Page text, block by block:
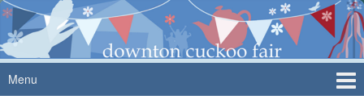
Skip
to
content
Skip
to
main
menu
Menu